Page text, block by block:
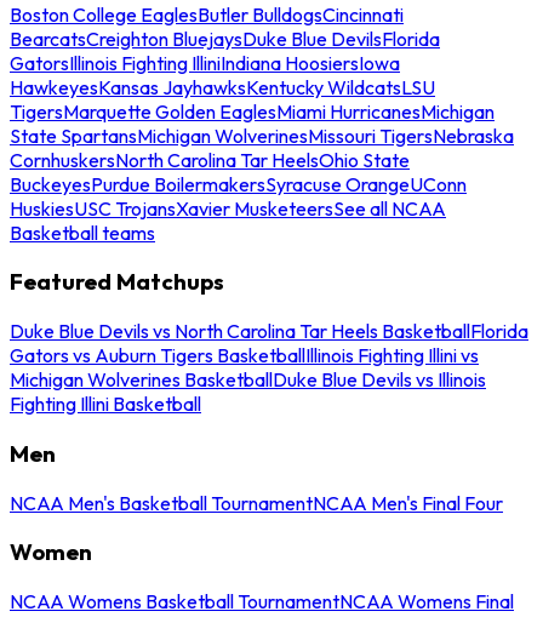
Boston College EaglesButler BulldogsCincinnati
BearcatsCreighton BluejaysDuke Blue DevilsFlorida
GatorsIllinois Fighting IlliniIndiana HoosiersIowa
HawkeyesKansas JayhawksKentucky WildcatsLSU
TigersMarquette Golden EaglesMiami HurricanesMichigan
State SpartansMichigan WolverinesMissouri TigersNebraska
CornhuskersNorth Carolina Tar HeelsOhio State
BuckeyesPurdue BoilermakersSyracuse OrangeUConn
HuskiesUSC TrojansXavier MusketeersSee all NCAA
Basketball teams
Featured Matchups
Duke Blue Devils vs North Carolina Tar Heels BasketballFlorida
Gators vs Auburn Tigers BasketballIllinois Fighting Illini vs
Michigan Wolverines BasketballDuke Blue Devils vs Illinois
Fighting Illini Basketball
Men
NCAA Men's Basketball TournamentNCAA Men's Final Four
Women
NCAA Womens Basketball TournamentNCAA Womens Final